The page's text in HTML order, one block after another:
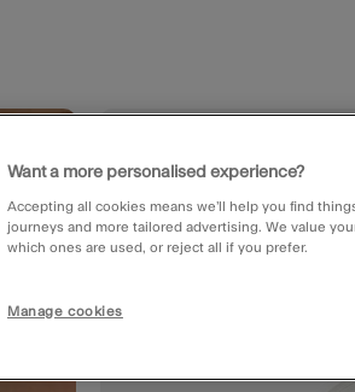
Want a more personalised experience?
Accepting all cookies means we’ll help you find
journeys and more tailored advertising. We value
which ones are used, or reject all if you prefer.
Manage cookies